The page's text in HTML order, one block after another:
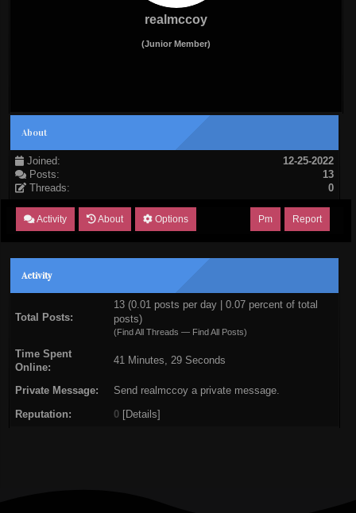
realmccoy
(Junior Member)
About
Joined:
12-25-2022
Posts:
13
Threads:
0
Activity About Options Report
Pm
Activity
Total Posts:
13 (0.01 posts per day | 0.07 percent of total
posts)
(Find All Threads — Find All Posts)
Time Spent
Online:
41 Minutes, 29 Seconds
Private Message: Send realmccoy a private message.
Reputation: 0 [Details]